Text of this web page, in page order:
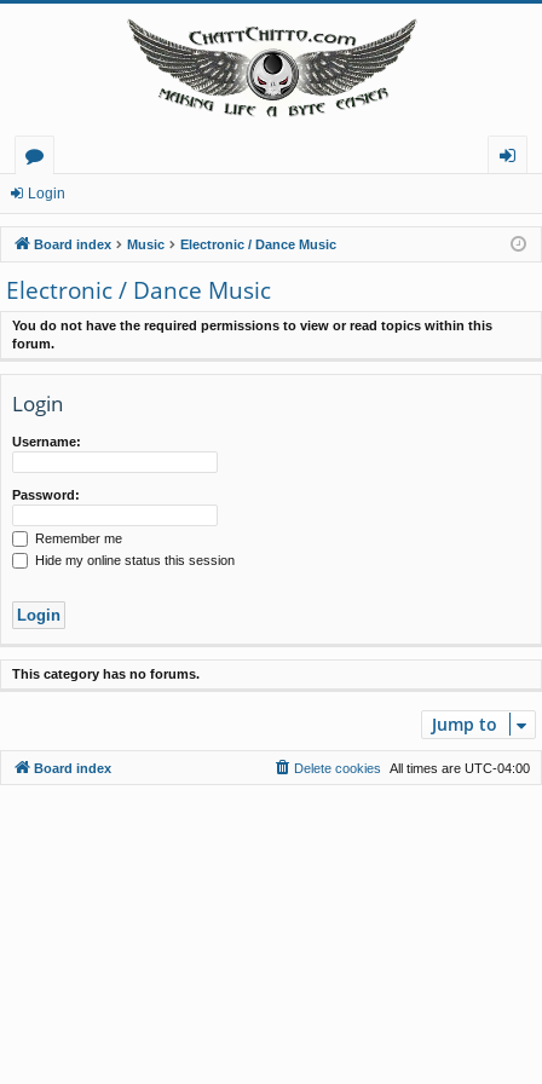
or
u
m
s
in
Login
Board index Music Electronic / Dance Music
Electronic / Dance Music
You do not have the required permissions to view or read topics within this
forum.
Login
Username:
Password:
Remember me
Hide my online status this session
This category has no forums.
Jump to
Board index All times are UTC-04:00
Delete cookies